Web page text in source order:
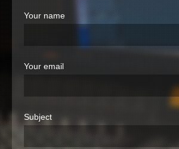
Your name
Your email
Subject